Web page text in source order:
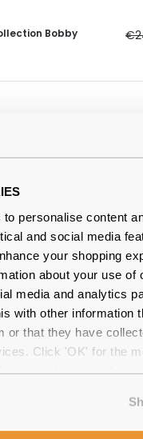
personalise content
and social media
your shopping
about your use of
media and analytics
with other information
or that they have
Click 'OK' for the
Bobby
from Feel Good
by our in-house
of branded